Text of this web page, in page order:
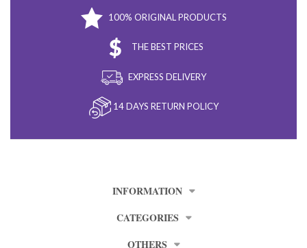
100% ORIGINAL PRODUCTS
THE BEST PRICES
EXPRESS DELIVERY
14 DAYS RETURN POLICY
INFORMATION
CATEGORIES
OTHERS